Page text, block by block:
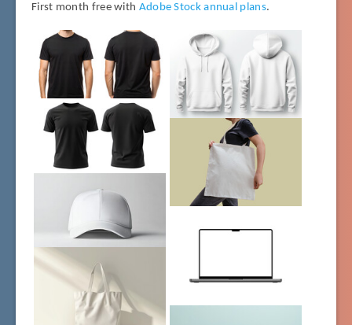
First month free with Adobe Stock annual plans.